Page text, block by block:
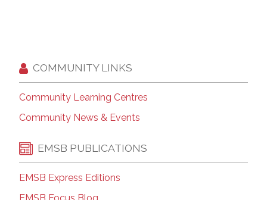
COMMUNITY LINKS
Community Learning Centres
Community News & Events
EMSB PUBLICATIONS
EMSB Express Editions
EMSB Focus Blog